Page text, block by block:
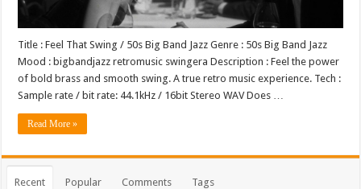
Title : Feel That Swing / 50s Big Band Jazz Genre : 50s Big Band Jazz
Mood : bigbandjazz retromusic swingera Description : Feel the power
of bold brass and smooth swing. A true retro music experience. Tech :
Sample rate / bit rate: 44.1kHz / 16bit Stereo WAV Does …
Read More »
Recent Popular Comments Tags